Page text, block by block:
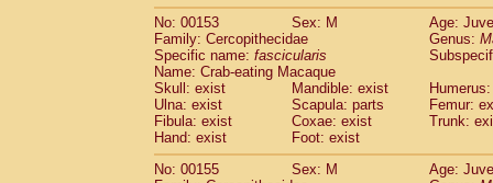
No: 00153
Sex: M
Age:
Family: Cercopithecidae
Genus:
Specific name: fascicularis
Name: Crab-eating Macaque
Skull: exist
Mandible: exist
Ulna: exist
Scapula: parts
Femur:
Fibula: exist
Coxae: exist
Trunk:
Hand: exist
Foot: exist
No: 00155
Sex: M
Age: